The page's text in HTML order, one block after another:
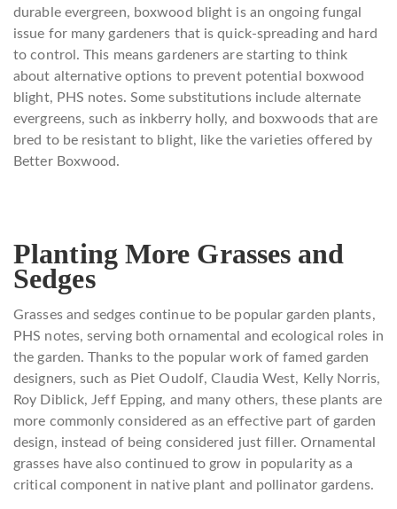
durable evergreen, boxwood blight is an ongoing fungal
issue for many gardeners that is quick-spreading and hard
to control. This means gardeners are starting to think
about alternative options to prevent potential boxwood
blight, PHS notes. Some substitutions include alternate
evergreens, such as inkberry holly, and boxwoods that are
bred to be resistant to blight, like the varieties offered by
Better Boxwood.
Planting More Grasses and
Sedges
Grasses and sedges continue to be popular garden plants,
PHS notes, serving both ornamental and ecological roles in
the garden. Thanks to the popular work of famed garden
designers, such as Piet Oudolf, Claudia West, Kelly Norris,
Roy Diblick, Jeff Epping, and many others, these plants are
more commonly considered as an effective part of garden
design, instead of being considered just filler. Ornamental
grasses have also continued to grow in popularity as a
critical component in native plant and pollinator gardens.